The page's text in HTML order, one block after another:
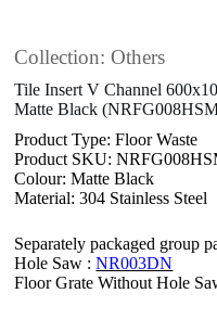
Collection: Others
Tile Insert V Channel
Matte Black
Product Type: Floor Waste
Product SKU:
Colour: Matte Black
Material: 304 Stainless Steel
Separately packaged group
Hole Saw :NR003DN
Floor Grate Without Hole